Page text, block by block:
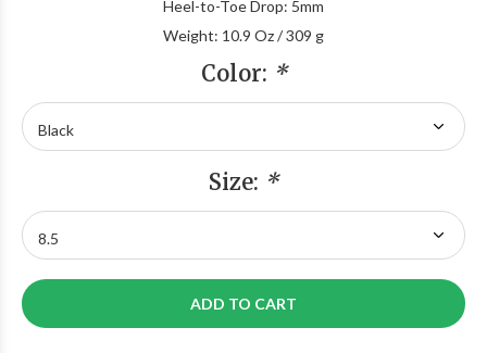
Heel-to-Toe Drop: 5mm
Weight: 10.9 Oz / 309 g
Color: *
Size: *
ADD TO CART